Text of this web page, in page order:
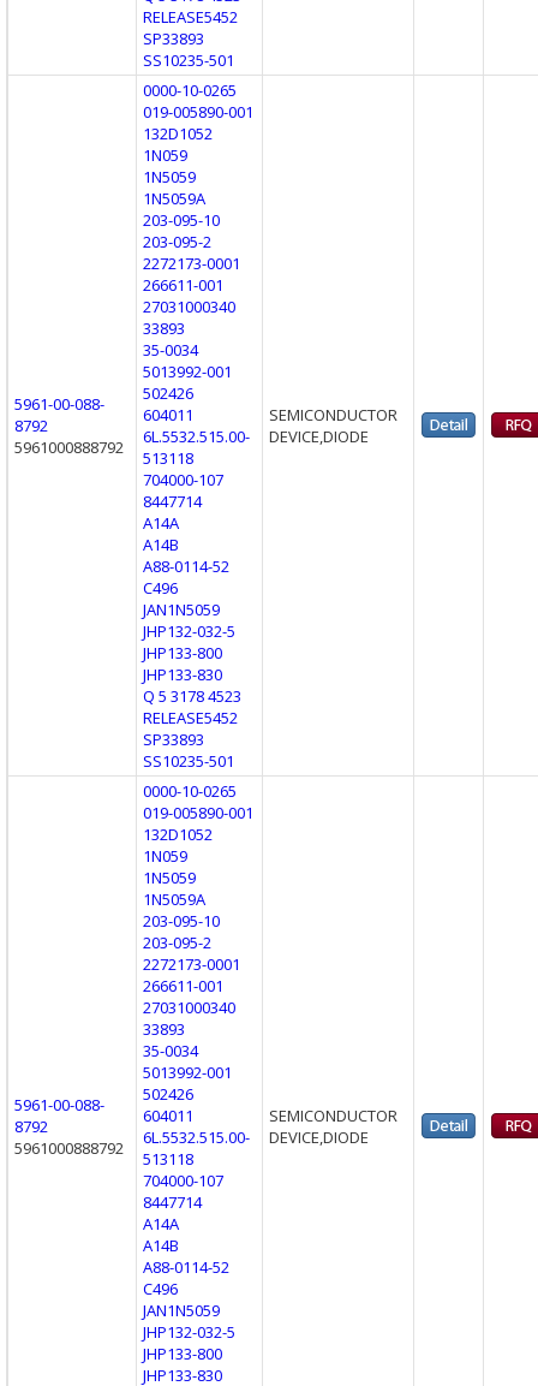
RELEASE5452
SP33893
SS10235-501
5961-00-088-
8792
5961000888792
0000-10-0265
019-005890-001
132D1052
1N059
1N5059
1N5059A
203-095-10
203-095-2
2272173-0001
266611-001
27031000340
33893
35-0034
5013992-001
502426
604011
6L.5532.515.00-
513118
704000-107
8447714
A14A
A14B
A88-0114-52
C496
JAN1N5059
JHP132-032-5
JHP133-800
JHP133-830
Q 5 3178 4523
RELEASE5452
SP33893
SS10235-501
SEMICONDUCTOR
DEVICE,DIODE
5961-00-088-
8792
5961000888792
0000-10-0265
019-005890-001
132D1052
1N059
1N5059
1N5059A
203-095-10
203-095-2
2272173-0001
266611-001
27031000340
33893
35-0034
5013992-001
502426
604011
6L.5532.515.00-
513118
704000-107
8447714
A14A
A14B
A88-0114-52
C496
JAN1N5059
JHP132-032-5
JHP133-800
JHP133-830
SEMICONDUCTOR
DEVICE,DIODE